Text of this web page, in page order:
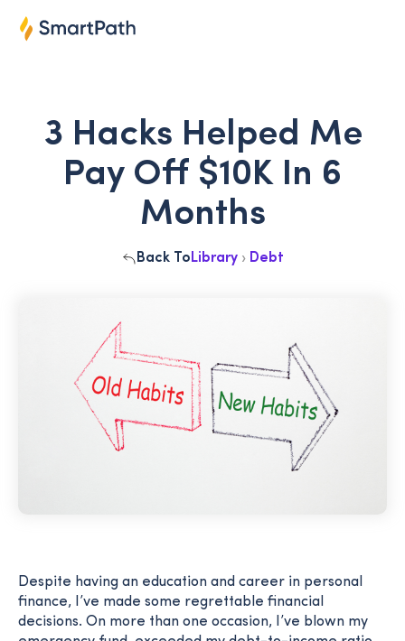
3 Hacks Helped Me
Pay Off $10K In 6
Months
Back To Library › Debt
Despite having an education and career in personal
finance, I’ve made some regrettable financial
decisions. On more than one occasion, I’ve blown my